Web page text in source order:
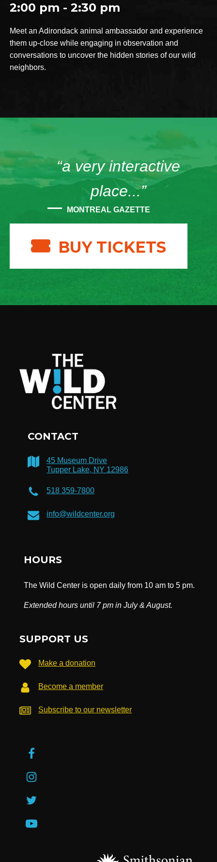
2:00 pm - 2:30 pm
Meet an Adirondack animal ambassador and experience
them up-close while engaging in observation and
conversations to uncover the hidden stories of our wild
neighbors.
“a very interactive
place...”
MONTREAL GAZETTE
BUY TICKETS
CONTACT
45 Museum Drive
Tupper Lake, NY 12986
518 359-7800
info@wildcenter.org
HOURS
The Wild Center is open daily from 10 am to 5 pm.
Extended hours until 7 pm in July & August.
SUPPORT US
Make a donation
Become a member
Subscribe to our newsletter